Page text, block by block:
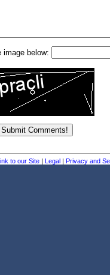
image below:
to our Site | Legal | Privacy and